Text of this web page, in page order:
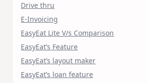
Drive thru
E-Invoicing
EasyEat Lite V/s Comparison
EasyEat’s Feature
EasyEat’s layout maker
EasyEat’s loan feature